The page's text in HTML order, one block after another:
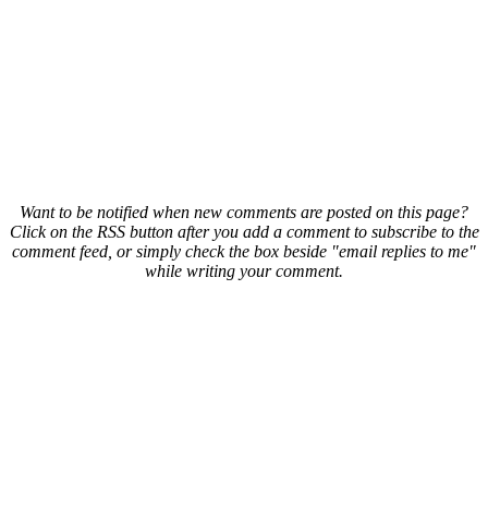
Want to be notified when new comments are posted on this page?
Click on the RSS button after you add a comment to subscribe to the
comment feed, or simply check the box beside "email replies to me"
while writing your comment.